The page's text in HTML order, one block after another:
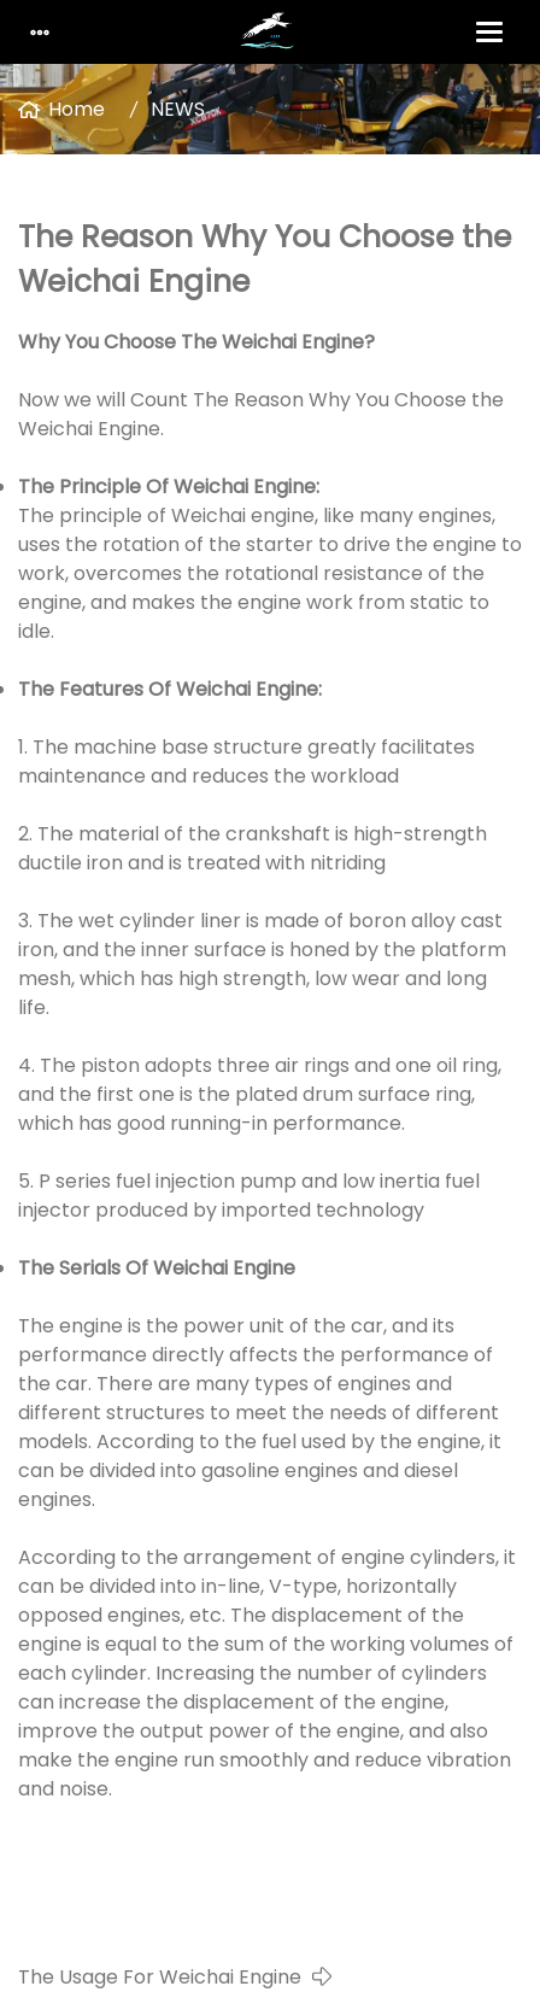
Home NEWS
The Reason Why You Choose the
Weichai Engine
Why You Choose The Weichai Engine?
Now we will Count The Reason Why You Choose the
Weichai Engine.
The Principle Of Weichai Engine:
The principle of Weichai engine, like many engines,
uses the rotation of the starter to drive the engine to
work, overcomes the rotational resistance of the
engine, and makes the engine work from static to
idle.
The Features Of Weichai Engine:
1. The machine base structure greatly facilitates
maintenance and reduces the workload
2. The material of the crankshaft is high-strength
ductile iron and is treated with nitriding
3. The wet cylinder liner is made of boron alloy cast
iron, and the inner surface is honed by the platform
mesh, which has high strength, low wear and long
life.
4. The piston adopts three air rings and one oil ring,
and the first one is the plated drum surface ring,
which has good running-in performance.
5. P series fuel injection pump and low inertia fuel
injector produced by imported technology
The Serials Of Weichai Engine
The engine is the power unit of the car, and its
performance directly affects the performance of
the car. There are many types of engines and
different structures to meet the needs of different
models. According to the fuel used by the engine, it
can be divided into gasoline engines and diesel
engines.
According to the arrangement of engine cylinders, it
can be divided into in-line, V-type, horizontally
opposed engines, etc. The displacement of the
engine is equal to the sum of the working volumes of
each cylinder. Increasing the number of cylinders
can increase the displacement of the engine,
improve the output power of the engine, and also
make the engine run smoothly and reduce vibration
and noise.
The Usage For Weichai Engine